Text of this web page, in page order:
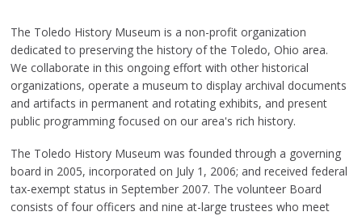
The Toledo History Museum is a non-profit organization
dedicated to preserving the history of the Toledo, Ohio area.
We collaborate in this ongoing effort with other historical
organizations, operate a museum to display archival documents
and artifacts in permanent and rotating exhibits, and present
public programming focused on our area's rich history.
The Toledo History Museum was founded through a governing
board in 2005, incorporated on July 1, 2006; and received federal
tax-exempt status in September 2007. The volunteer Board
consists of four officers and nine at-large trustees who meet